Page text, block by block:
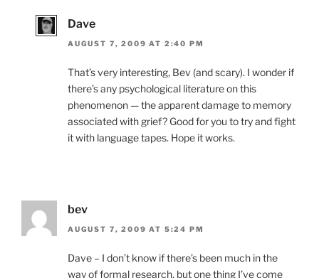
Dave
AUGUST 7, 2009 AT 2:40 PM
That’s very interesting, Bev (and scary). I wonder if
there’s any psychological literature on this
phenomenon — the apparent damage to memory
associated with grief? Good for you to try and fight
it with language tapes. Hope it works.
bev
AUGUST 7, 2009 AT 5:24 PM
Dave – I don’t know if there’s been much in the
way of formal research, but one thing I’ve come